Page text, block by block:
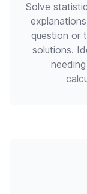
Solve
question or
solutions.